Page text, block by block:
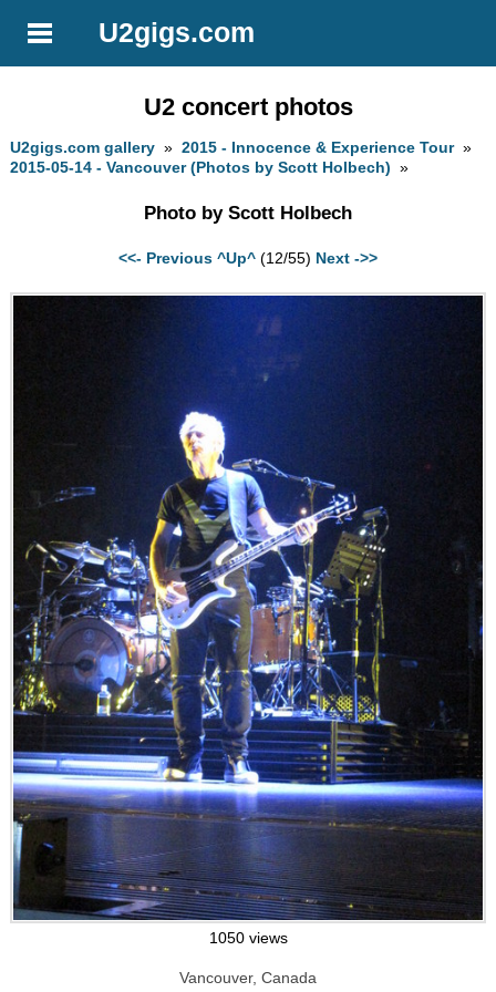
U2gigs.com
U2 concert photos
U2gigs.com gallery »2015 - Innocence & Experience Tour»
2015-05-14 - Vancouver (Photos by Scott Holbech) »
Photo by Scott Holbech
<<- Previous ^Up^ (12/55) Next ->>
1050 views
Vancouver, Canada